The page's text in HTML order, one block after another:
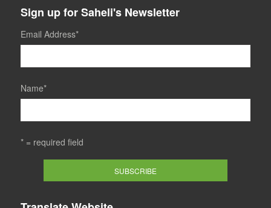
Sign up for Saheli's Newsletter
Email Address*
Name*
* = required field